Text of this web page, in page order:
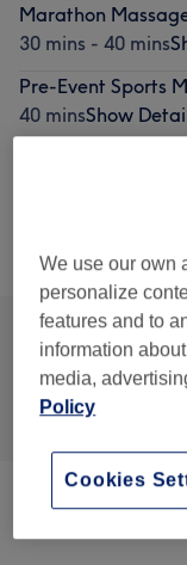
Marathon
30 mins - 40 mins
Pre-Event Sports
40 minsShow
Show
Browse services
Massage & Other
We use our own
personalize
features and to
information
media,
Policy
Cookies